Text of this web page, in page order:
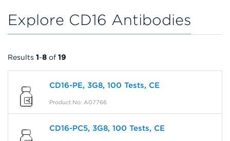
Explore CD16 Antibodies
Results 1-8 of 19
CD16-PE, 3G8, 100 Tests, CE
Product No: A07766
CD16-PC5, 3G8, 100 Tests, CE